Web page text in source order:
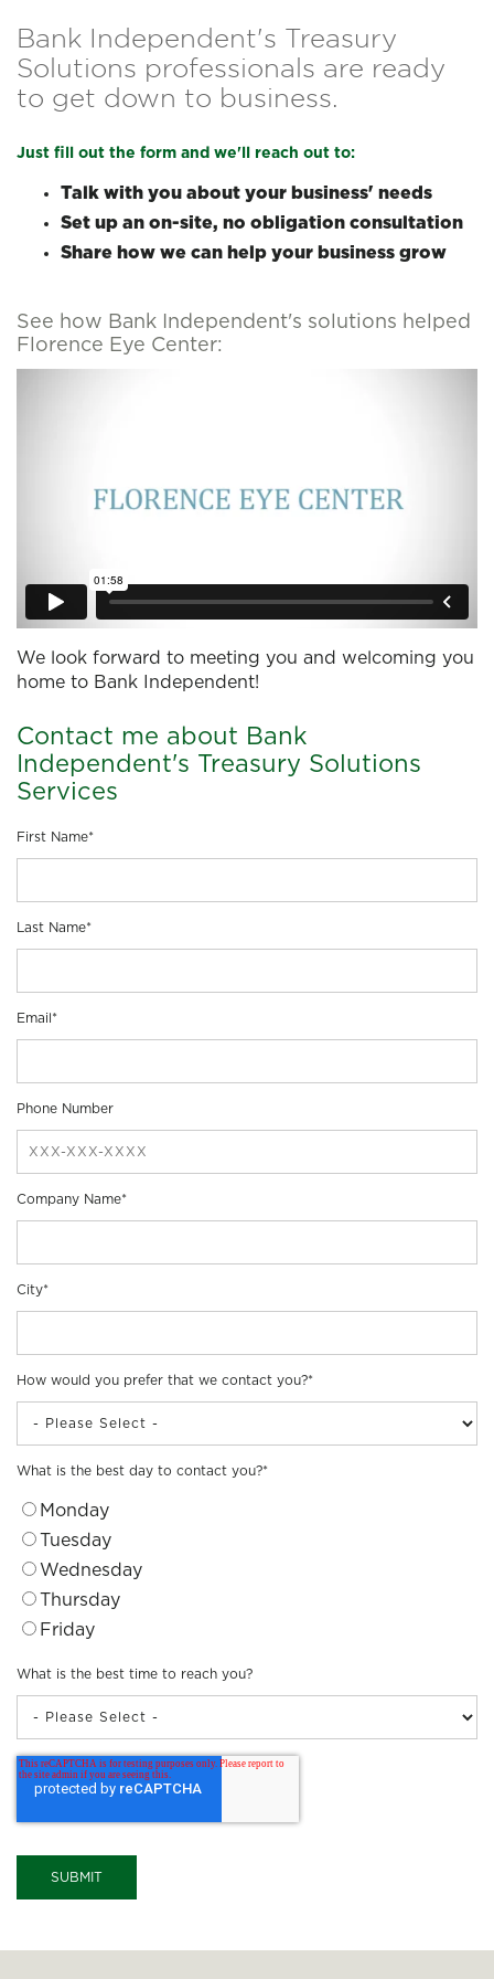
Bank Independent's Treasury
Solutions professionals are ready
to get down to business.
Just fill out the form and we'll reach out to:
Talk with you about your business' needs
Set up an on-site, no obligation consultation
Share how we can help your business grow
See how Bank Independent's solutions helped
Florence Eye Center:
We look forward to meeting you and welcoming you
home to Bank Independent!
Contact me about Bank
Independent's Treasury Solutions
Services
First Name*
Last Name*
Email*
Phone Number
Company Name*
City*
How would you prefer that we contact you?*
What is the best day to contact you?*
Monday
Tuesday
Wednesday
Thursday
Friday
What is the best time to reach you?